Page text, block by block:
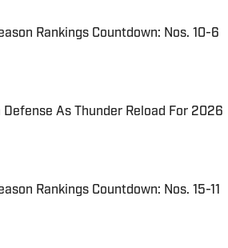
Rankings Countdown: Nos. 10-6
Defense As Thunder Reload For 2026
Rankings Countdown: Nos. 15-11